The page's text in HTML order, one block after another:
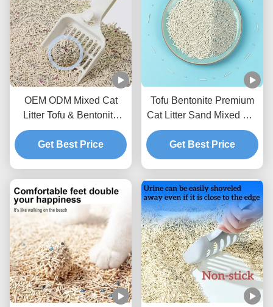
OEM ODM Mixed Cat
Litter Tofu & Bentonite
Mixed Litter For Pets
Get Best Price
Tofu Bentonite Premium
Cat Litter Sand Mixed Cat
Litter BSCI Certificate
Get Best Price